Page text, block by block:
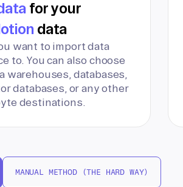
for your
data
want to import data
to. You can also choose
warehouses, databases,
databases, or any other
destinations.
MANUAL METHOD (THE HARD WAY)